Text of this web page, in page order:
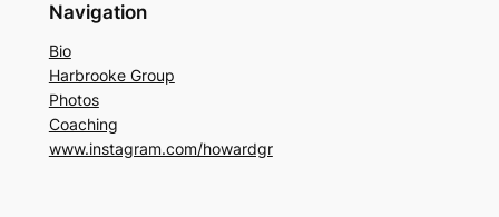
Navigation
Bio
Harbrooke Group
Photos
Coaching
www.instagram.com/howardgr